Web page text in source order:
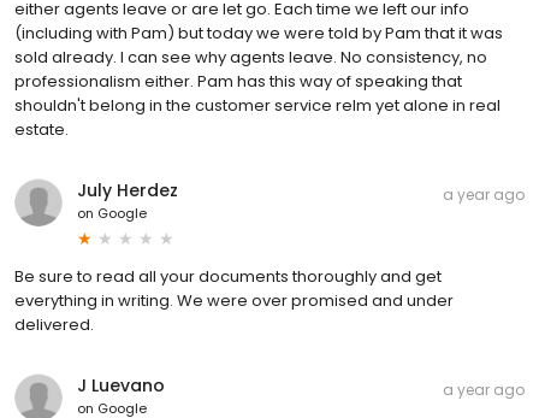
either agents leave or are let go. Each time we left our info
(including with Pam) but today we were told by Pam that it was
sold already. I can see why agents leave. No consistency, no
professionalism either. Pam has this way of speaking that
shouldn't belong in the customer service relm yet alone in real
estate.
July Herdez
on Google
a year ago
Be sure to read all your documents thoroughly and get
everything in writing. We were over promised and under
delivered.
J Luevano
on Google
a year ago